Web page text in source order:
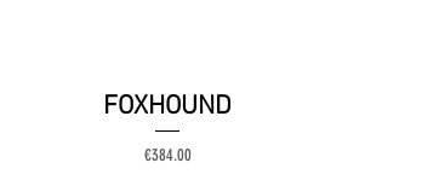
クイックビュー
FOXHOUND
価格
€384.00